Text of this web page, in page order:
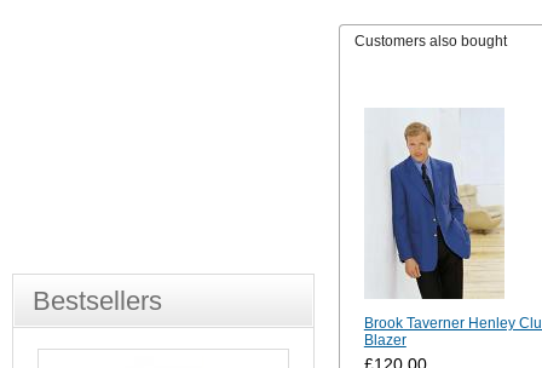
Customers also bought
Brook Taverner Henley
Blazer
Bestsellers